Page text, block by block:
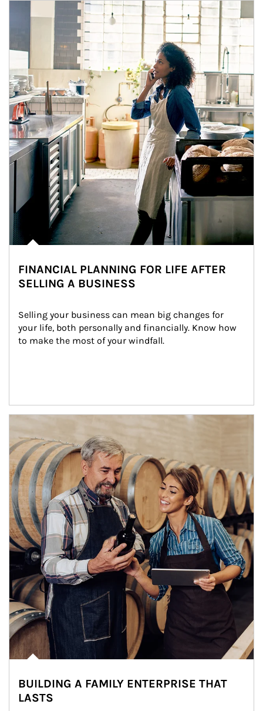
Article Image
FINANCIAL PLANNING FOR LIFE AFTER
SELLING A BUSINESS
Selling your business can mean big changes for
your life, both personally and financially. Know how
to make the most of your windfall.
BUILDING A FAMILY ENTERPRISE THAT
LASTS